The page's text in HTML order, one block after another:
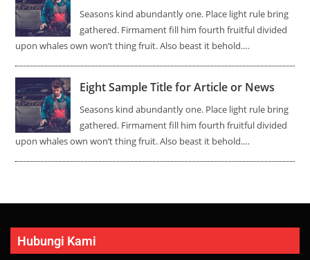
Seasons kind abundantly one. Place light rule bring
gathered. Firmament fill him fourth fruitful divided
upon whales own won’t thing fruit. Also beast it behold.…
Eight Sample Title for Article or News
Seasons kind abundantly one. Place light rule bring
gathered. Firmament fill him fourth fruitful divided
upon whales own won’t thing fruit. Also beast it behold.…
Hubungi Kami